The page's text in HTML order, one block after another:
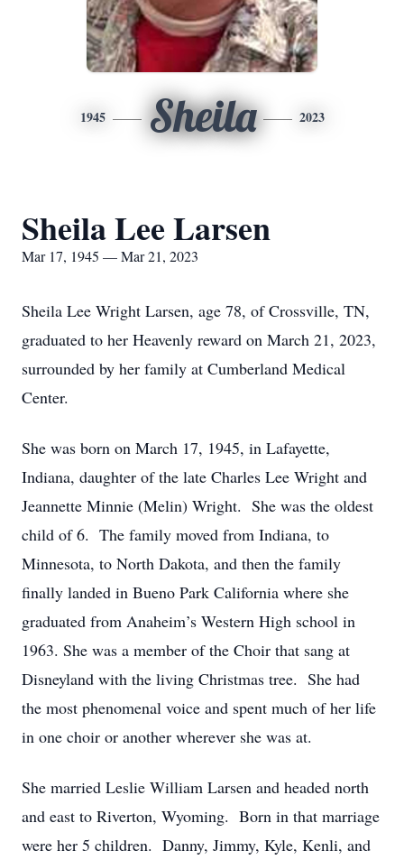
1945 Sheila 2023
Sheila Lee Larsen
Mar 17, 1945 — Mar 21, 2023
Sheila Lee Wright Larsen, age 78, of Crossville, TN,
graduated to her Heavenly reward on March 21, 2023,
surrounded by her family at Cumberland Medical
Center.
She was born on March 17, 1945, in Lafayette,
Indiana, daughter of the late Charles Lee Wright and
Jeannette Minnie (Melin) Wright. She was the oldest
child of 6. The family moved from Indiana, to
Minnesota, to North Dakota, and then the family
finally landed in Bueno Park California where she
graduated from Anaheim’s Western High school in
1963. She was a member of the Choir that sang at
Disneyland with the living Christmas tree. She had
the most phenomenal voice and spent much of her life
in one choir or another wherever she was at.
She married Leslie William Larsen and headed north
and east to Riverton, Wyoming. Born in that marriage
were her 5 children. Danny, Jimmy, Kyle, Kenli, and